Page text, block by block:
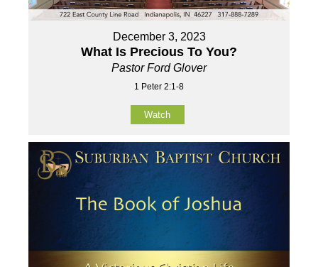
December 3, 2023
What Is Precious To You?
Pastor Ford Glover
1 Peter 2:1-8
Watch